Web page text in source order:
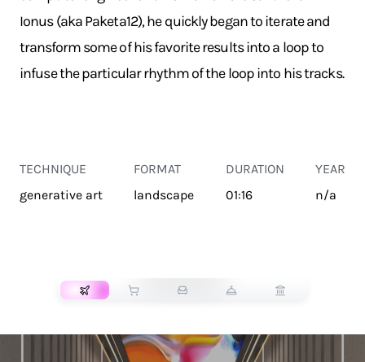
Ionus (aka Paketa12), he quickly began to iterate and
transform some of his favorite results into a loop to
infuse the particular rhythm of the loop into his tracks.
TECHNIQUE
generative art
FORMAT
landscape
DURATION
01:16
YEAR
n/a